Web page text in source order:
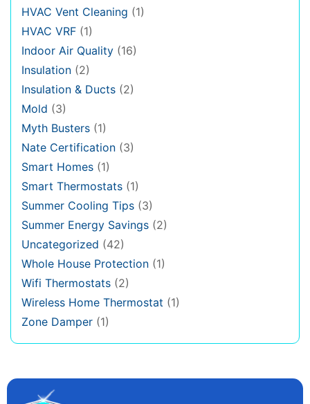
HVAC Vent Cleaning (1)
HVAC VRF (1)
Indoor Air Quality (16)
Insulation (2)
Insulation & Ducts (2)
Mold (3)
Myth Busters (1)
Nate Certification (3)
Smart Homes (1)
Smart Thermostats (1)
Summer Cooling Tips (3)
Summer Energy Savings (2)
Uncategorized (42)
Whole House Protection (1)
Wifi Thermostats (2)
Wireless Home Thermostat (1)
Zone Damper (1)